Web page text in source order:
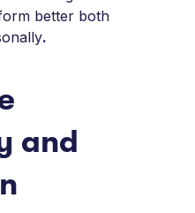
better both
.
and